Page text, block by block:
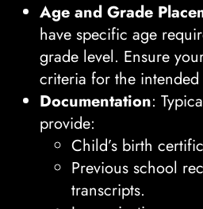
Age and Grade
have specific age
grade level. Ensure
criteria for the intended
Documentation:
provide:
Child’s birth
Previous school
transcripts.